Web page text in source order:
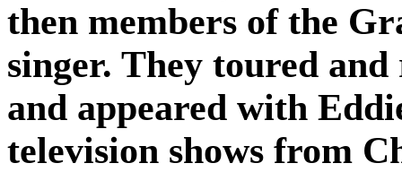
then members of the
singer. They toured
and appeared with
television shows from